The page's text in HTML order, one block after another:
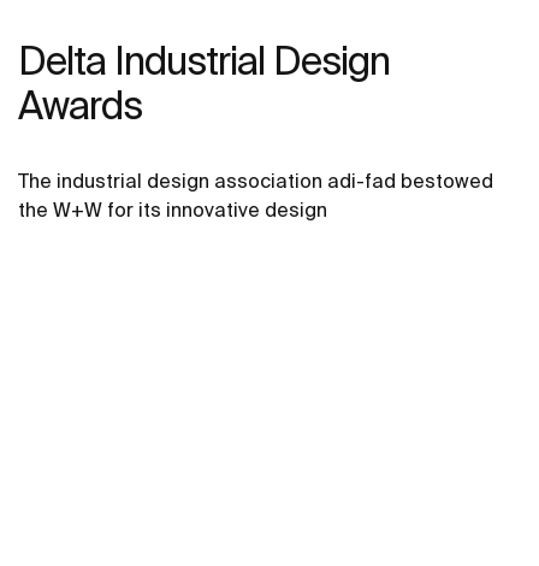
Delta Industrial Design
Awards
The industrial design association adi-fad bestowed
the W+W for its innovative design